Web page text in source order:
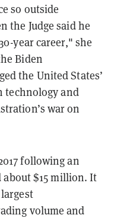
so outside
the Judge said he
year career," she
Biden
the United States’
technology and
war on
following an
$15 million. It
volume and